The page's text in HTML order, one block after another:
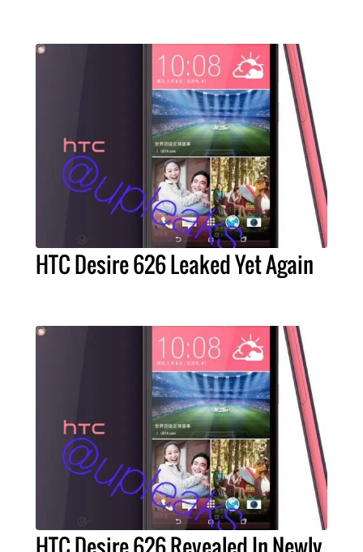
HTC Desire 626 Leaked Yet Again